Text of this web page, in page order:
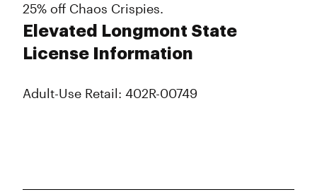
25% off Chaos Crispies.
Elevated Longmont State
License Information
Adult-Use Retail: 402R-00749